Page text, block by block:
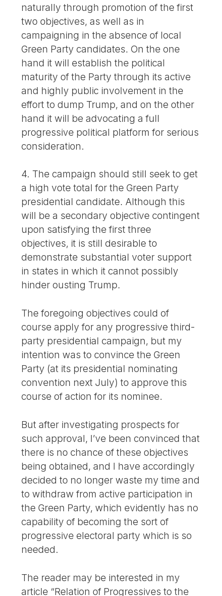
naturally through promotion of the first
two objectives, as well as in
campaigning in the absence of local
Green Party candidates. On the one
hand it will establish the political
maturity of the Party through its active
and highly public involvement in the
effort to dump Trump, and on the other
hand it will be advocating a full
progressive political platform for serious
consideration.
4. The campaign should still seek to get
a high vote total for the Green Party
presidential candidate. Although this
will be a secondary objective contingent
upon satisfying the first three
objectives, it is still desirable to
demonstrate substantial voter support
in states in which it cannot possibly
hinder ousting Trump.
The foregoing objectives could of
course apply for any progressive third-
party presidential campaign, but my
intention was to convince the Green
Party (at its presidential nominating
convention next July) to approve this
course of action for its nominee.
But after investigating prospects for
such approval, I’ve been convinced that
there is no chance of these objectives
being obtained, and I have accordingly
decided to no longer waste my time and
to withdraw from active participation in
the Green Party, which evidently has no
capability of becoming the sort of
progressive electoral party which is so
needed.
The reader may be interested in my
article “Relation of Progressives to the